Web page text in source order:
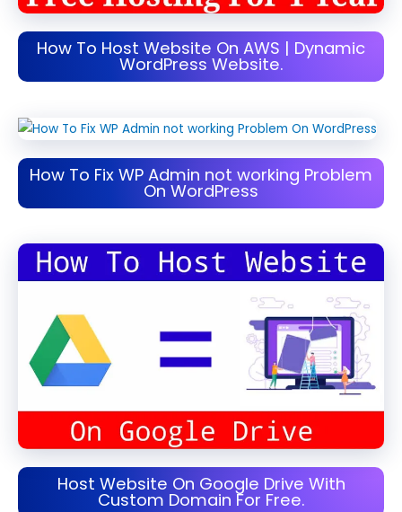
How To Host Website On AWS | Dynamic
WordPress Website.
How To Fix WP Admin not working Problem
On WordPress
Host Website On Google Drive With
Custom Domain For Free.